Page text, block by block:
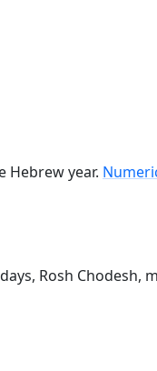
year.
Rosh Chodesh,